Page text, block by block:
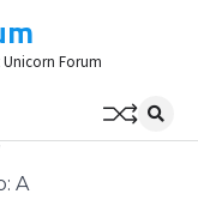
Forum
A